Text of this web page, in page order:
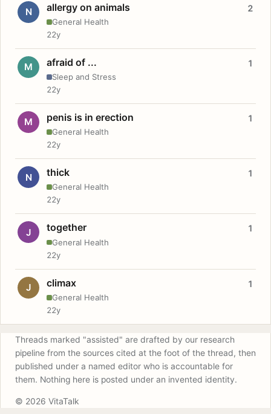
N allergy on animals
General Health
2
22y
M afraid of ...
Sleep and Stress
1
22y
M penis is in erection
General Health
1
22y
N thick
General Health
1
22y
J together
General Health
1
22y
J climax
General Health
1
22y
Threads marked "assisted" are drafted by our research
pipeline from the sources cited at the foot of the thread, then
published under a named editor who is accountable for
them. Nothing here is posted under an invented identity.
© 2026 VitaTalk